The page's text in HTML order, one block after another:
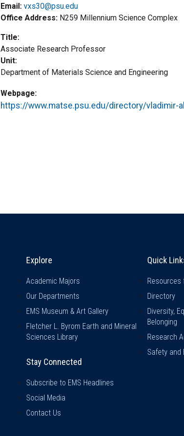
Email: vxs30@psu.edu
Office Address N259 Millennium Science Complex
Title
Associate Research Professor
Unit
Department of Materials Science and Engineering
Webpage
https://www.matse.psu.edu/directory/vladimir-
Explore & Stay Connected
Explore
Academic Majors
Our Departments
EMS Museum & Art Gallery
Fletcher L. Byrom Earth and Mineral
Sciences Library
Stay Connected
Subscribe to EMS Headlines
Social Media
Contact Us
Quick
Quick
Resources
Directory
Diversity,
Belonging
Research
Safety and